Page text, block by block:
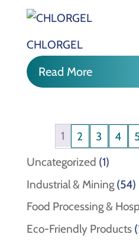
CHLORGEL
Read More
1 2 3 4
Uncategorized 11
product
Industrial & Mining 5454
Food Processing &
Eco-Friendly Products